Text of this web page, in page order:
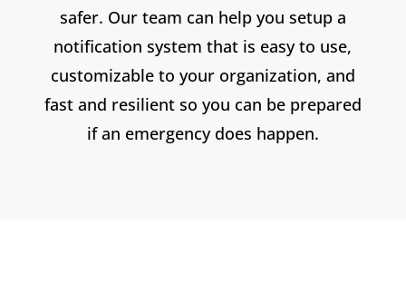
safer. Our team can help you setup a
notification system that is easy to use,
customizable to your organization, and
fast and resilient so you can be prepared
if an emergency does happen.